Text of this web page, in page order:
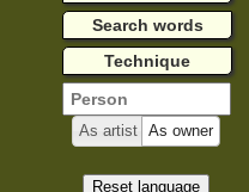
Search words
Technique
As artist As owner